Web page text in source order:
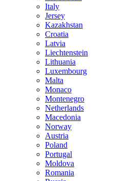
Italy
Jersey
Kazakhstan
Croatia
Latvia
Liechtenstein
Lithuania
Luxembourg
Malta
Monaco
Montenegro
Netherlands
Macedonia
Norway
Austria
Poland
Portugal
Moldova
Romania